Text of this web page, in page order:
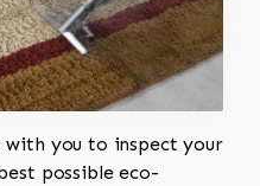
with you to inspect your
possible eco-